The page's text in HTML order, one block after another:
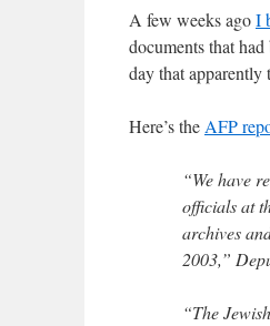
A few weeks agoI
documents that
day that apparently
Here’s the AFP
“We have
officials at
archives
2003,”
“The